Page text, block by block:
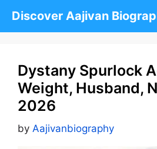
Discover Aajivan
Dystany Spurlock
Weight, Husband,
2026
by Aajivanbiography